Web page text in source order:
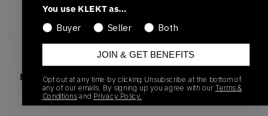
Recent Transactions(0)
You use KLEKT as…
Buyer
Seller Both
JOIN & GET BENEFITS
Opt out at any time by clicking Unsubscribe at the bottom of
any of our emails. By signing up you agree with our Terms &
Conditionsand Privacy Policy.